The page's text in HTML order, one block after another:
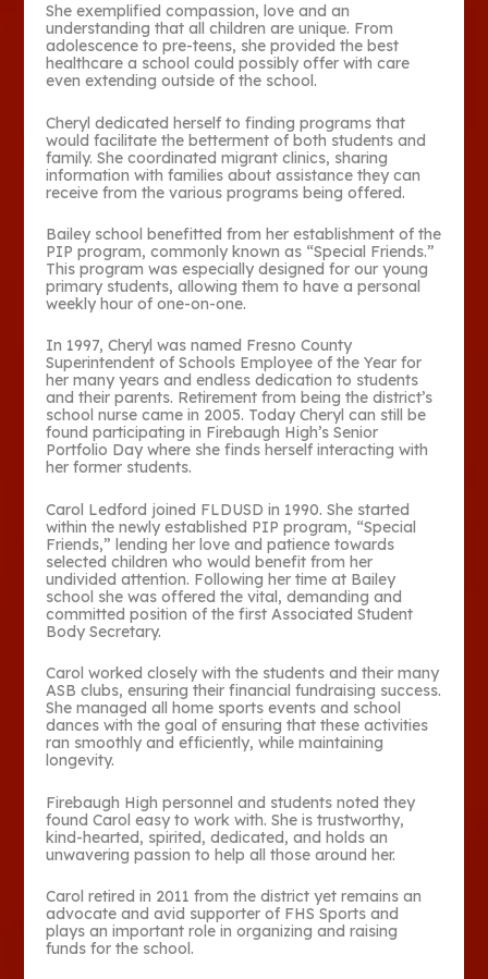
She exemplified compassion, love and an
understanding that all children are unique. From
adolescence to pre-teens, she provided the best
healthcare a school could possibly offer with care
even extending outside of the school.
Cheryl dedicated herself to finding programs that
would facilitate the betterment of both students and
family. She coordinated migrant clinics, sharing
information with families about assistance they can
receive from the various programs being offered.
Bailey school benefitted from her establishment of the
PIP program, commonly known as “Special Friends.”
This program was especially designed for our young
primary students, allowing them to have a personal
weekly hour of one-on-one.
In 1997, Cheryl was named Fresno County
Superintendent of Schools Employee of the Year for
her many years and endless dedication to students
and their parents. Retirement from being the district’s
school nurse came in 2005. Today Cheryl can still be
found participating in Firebaugh High’s Senior
Portfolio Day where she finds herself interacting with
her former students.
Carol Ledford joined FLDUSD in 1990. She started
within the newly established PIP program, “Special
Friends,” lending her love and patience towards
selected children who would benefit from her
undivided attention. Following her time at Bailey
school she was offered the vital, demanding and
committed position of the first Associated Student
Body Secretary.
Carol worked closely with the students and their many
ASB clubs, ensuring their financial fundraising success.
She managed all home sports events and school
dances with the goal of ensuring that these activities
ran smoothly and efficiently, while maintaining
longevity.
Firebaugh High personnel and students noted they
found Carol easy to work with. She is trustworthy,
kind-hearted, spirited, dedicated, and holds an
unwavering passion to help all those around her.
Carol retired in 2011 from the district yet remains an
advocate and avid supporter of FHS Sports and
plays an important role in organizing and raising
funds for the school.